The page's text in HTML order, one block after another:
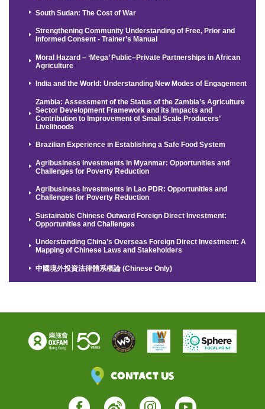
South Sudan: The Cost of War
Strengthening Community Understanding of Free, Prior and
Informed Consent - Trainer’s Manual
Moral Hazard – ‘Mega’ Public–Private Partnerships in African
Agriculture
India and the World: Understanding New Modes of Engagement
Zambia: Assessment of the Status of the Zambia’s Agriculture
Sector Development Framework and its Impacts and
Contribution to Improvement of Small Scale Producers’
Livelihoods
Brazilian Experience in Establishing a Safe Food System
Agribusiness Investments in Myanmar: Opportunities and
Challenges for Poverty Reduction
Agribusiness Investments in Lao PDR: Opportunities and
Challenges for Poverty Reduction
Sustainable Chinese Outward Foreign Direct Investment:
Opportunities and Challenges
Understanding China’s Overseas Foreign Direct Investment: A
Mapping of Chinese Laws and Stakeholders
中國境外投資法律體系概論 (Chinese Only)
Contact Us